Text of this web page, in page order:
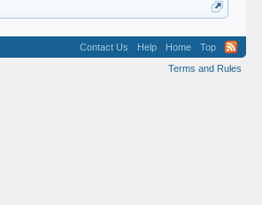
Contact Us Help Home
Top
Terms and Rules